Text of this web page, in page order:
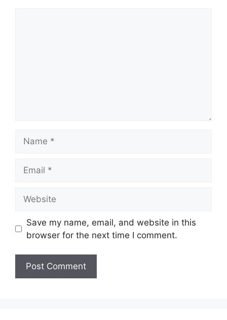
Save my name, email, and website in this
browser for the next time I comment.